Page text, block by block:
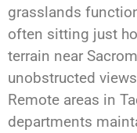
grasslands
often sitting just
terrain near
unobstructed
Remote areas in
departments